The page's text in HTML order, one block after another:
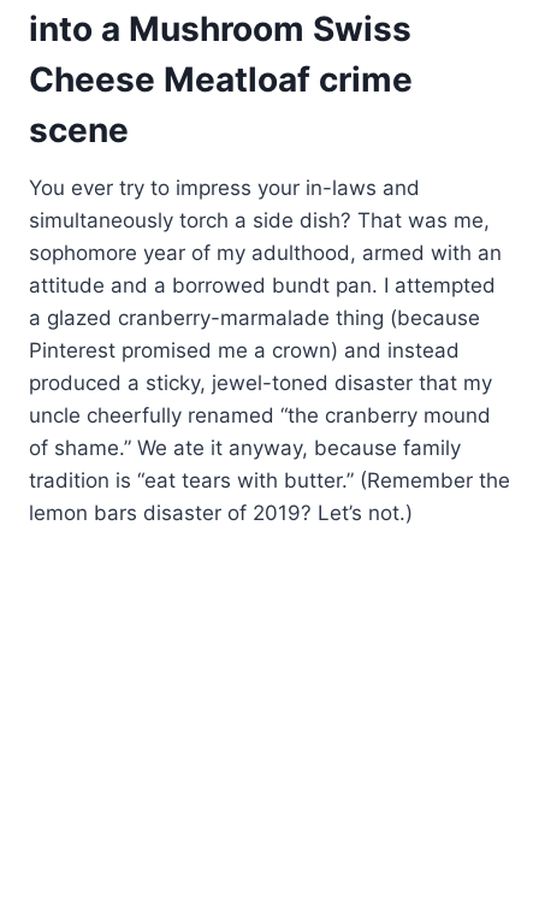
into a Mushroom Swiss
Cheese Meatloaf crime
scene
You ever try to impress your in-laws and
simultaneously torch a side dish? That was me,
sophomore year of my adulthood, armed with an
attitude and a borrowed bundt pan. I attempted
a glazed cranberry-marmalade thing (because
Pinterest promised me a crown) and instead
produced a sticky, jewel-toned disaster that my
uncle cheerfully renamed “the cranberry mound
of shame.” We ate it anyway, because family
tradition is “eat tears with butter.” (Remember the
lemon bars disaster of 2019? Let’s not.)